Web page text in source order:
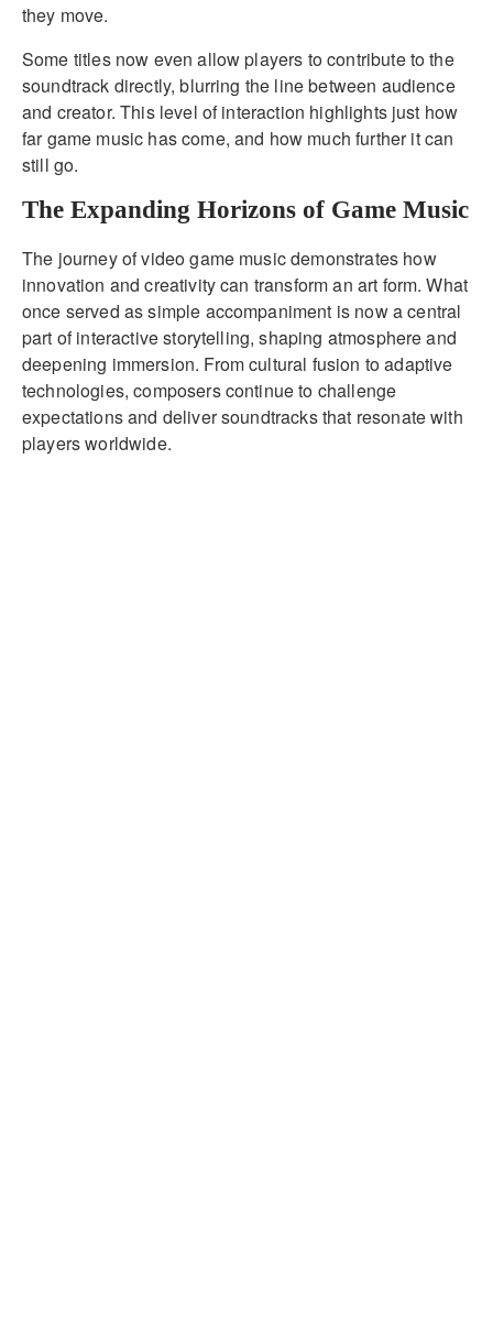
they move.
Some titles now even allow players to contribute to the
soundtrack directly, blurring the line between audience
and creator. This level of interaction highlights just how
far game music has come, and how much further it can
still go.
The Expanding Horizons of Game Music
The journey of video game music demonstrates how
innovation and creativity can transform an art form. What
once served as simple accompaniment is now a central
part of interactive storytelling, shaping atmosphere and
deepening immersion. From cultural fusion to adaptive
technologies, composers continue to challenge
expectations and deliver soundtracks that resonate with
players worldwide.